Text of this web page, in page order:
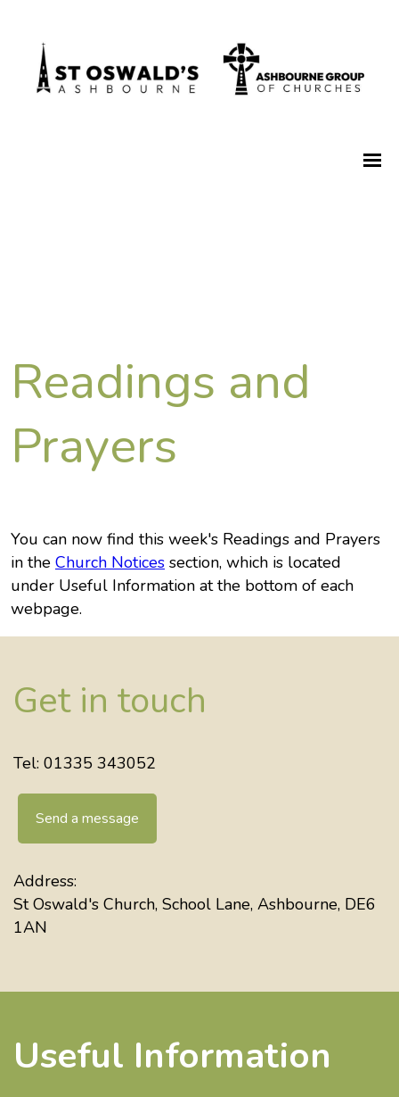
Readings and
Prayers
You can now find this week's Readings and Prayers
in the Church Notices section, which is located
under Useful Information at the bottom of each
webpage.
Get in touch
Tel: 01335 343052
Send a message
Address:
St Oswald's Church, School Lane, Ashbourne, DE6
1AN
Useful Information